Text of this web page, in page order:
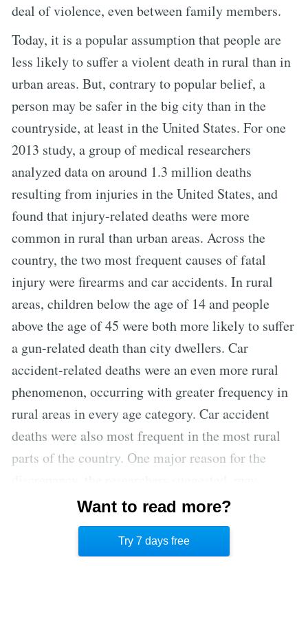
deal of violence, even between family members.
Today, it is a popular assumption that people are
less likely to suffer a violent death in rural than in
urban areas. But, contrary to popular belief, a
person may be safer in the big city than in the
countryside, at least in the United States. For one
2013 study, a group of medical researchers
analyzed data on around 1.3 million deaths
resulting from injuries in the United States, and
found that injury-related deaths were more
common in rural than urban areas. Across the
country, the two most frequent causes of fatal
injury were firearms and car accidents. In rural
areas, children below the age of 14 and people
above the age of 45 were both more likely to suffer
a gun-related death than city dwellers. Car
accident-related deaths were an even more rural
phenomenon, occurring with greater frequency in
rural areas in every age category. Car accident
deaths were also most frequent in the most rural
parts of the country. One major reason for the
simply be that urban areas are more likely to have
health care facilities well-equipped to handle life-
threatening injuries than rural areas. [3]
Want to read more?
Try 7 days free